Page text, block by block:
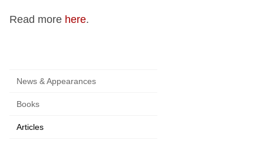
News & Appearances
Books
Articles
Read more here.